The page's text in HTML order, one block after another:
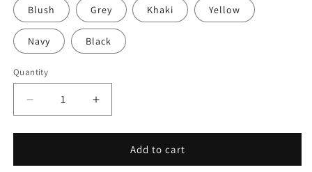
Blush Grey Khaki Yellow
Navy Black
Quantity
Quantity
Decrease
quantity
for
Linen
Increase
quantity
for
Linen
Add to cart